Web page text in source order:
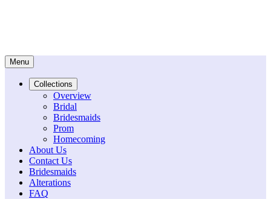
Menu
Collections
Overview
Bridal
Bridesmaids
Prom
Homecoming
About Us
Contact Us
Bridesmaids
Alterations
FAQ